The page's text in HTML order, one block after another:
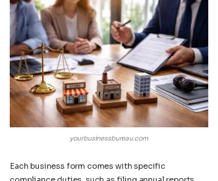
yourbusinessbureau.com
Each business form comes with specific